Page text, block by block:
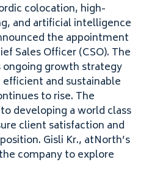
colocation, high-
and artificial intelligence
the appointment
Sales Officer (CSO). The
ongoing growth strategy
and sustainable
to rise. The
developing a world class
client satisfaction and
Gisli Kr., atNorth’s
company to explore